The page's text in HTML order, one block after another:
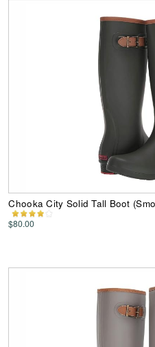
Chooka City Solid Tall Boot
$80.00